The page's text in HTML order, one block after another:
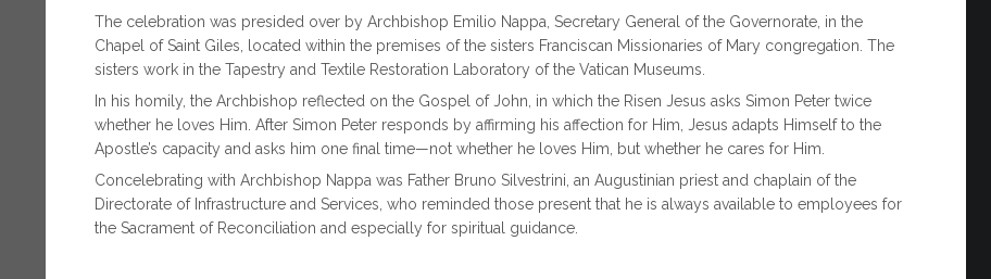
The celebration was presided over by Archbishop Emilio Nappa, Secretary General of the Governorate, in the
Chapel of Saint Giles, located within the premises of the sisters Franciscan Missionaries of Mary congregation. The
sisters work in the Tapestry and Textile Restoration Laboratory of the Vatican Museums.
In his homily, the Archbishop reflected on the Gospel of John, in which the Risen Jesus asks Simon Peter twice
whether he loves Him. After Simon Peter responds by affirming his affection for Him, Jesus adapts Himself to the
Apostle’s capacity and asks him one final time—not whether he loves Him, but whether he cares for Him.
Concelebrating with Archbishop Nappa was Father Bruno Silvestrini, an Augustinian priest and chaplain of the
Directorate of Infrastructure and Services, who reminded those present that he is always available to employees for
the Sacrament of Reconciliation and especially for spiritual guidance.